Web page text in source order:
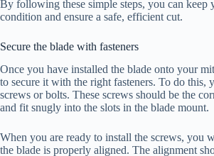
By following these simple steps, you can keep
condition and ensure a safe, efficient cut.
Secure the blade with fasteners
Once you have installed the blade onto your
to secure it with the right fasteners. To do this,
screws or bolts. These screws should be the
and fit snugly into the slots in the blade mount.
When you are ready to install the screws, you
the blade is properly aligned. The alignment